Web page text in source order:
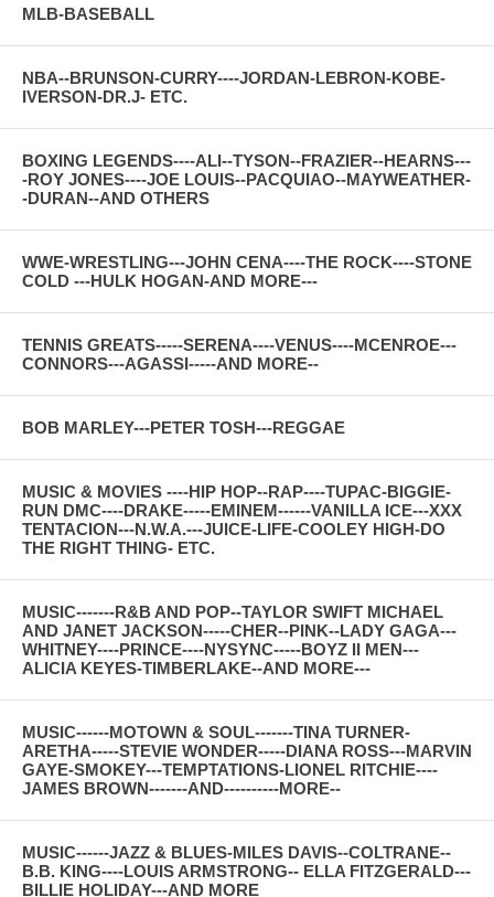
MLB-BASEBALL
NBA--BRUNSON-CURRY----JORDAN-LEBRON-KOBE-
IVERSON-DR.J- ETC.
BOXING LEGENDS----ALI--TYSON--FRAZIER--HEARNS---
-ROY JONES----JOE LOUIS--PACQUIAO--MAYWEATHER-
-DURAN--AND OTHERS
WWE-WRESTLING---JOHN CENA----THE ROCK----STONE
COLD ---HULK HOGAN-AND MORE---
TENNIS GREATS-----SERENA----VENUS----MCENROE---
CONNORS---AGASSI-----AND MORE--
BOB MARLEY---PETER TOSH---REGGAE
MUSIC & MOVIES ----HIP HOP--RAP----TUPAC-BIGGIE-
RUN DMC----DRAKE-----EMINEM------VANILLA ICE---XXX
TENTACION---N.W.A.---JUICE-LIFE-COOLEY HIGH-DO
THE RIGHT THING- ETC.
MUSIC-------R&B AND POP--TAYLOR SWIFT MICHAEL
AND JANET JACKSON-----CHER--PINK--LADY GAGA---
WHITNEY----PRINCE----NYSYNC-----BOYZ II MEN---
ALICIA KEYES-TIMBERLAKE--AND MORE---
MUSIC------MOTOWN & SOUL-------TINA TURNER-
ARETHA-----STEVIE WONDER-----DIANA ROSS---MARVIN
GAYE-SMOKEY---TEMPTATIONS-LIONEL RITCHIE----
JAMES BROWN-------AND----------MORE--
MUSIC------JAZZ & BLUES-MILES DAVIS--COLTRANE--
B.B. KING----LOUIS ARMSTRONG-- ELLA FITZGERALD---
BILLIE HOLIDAY---AND MORE